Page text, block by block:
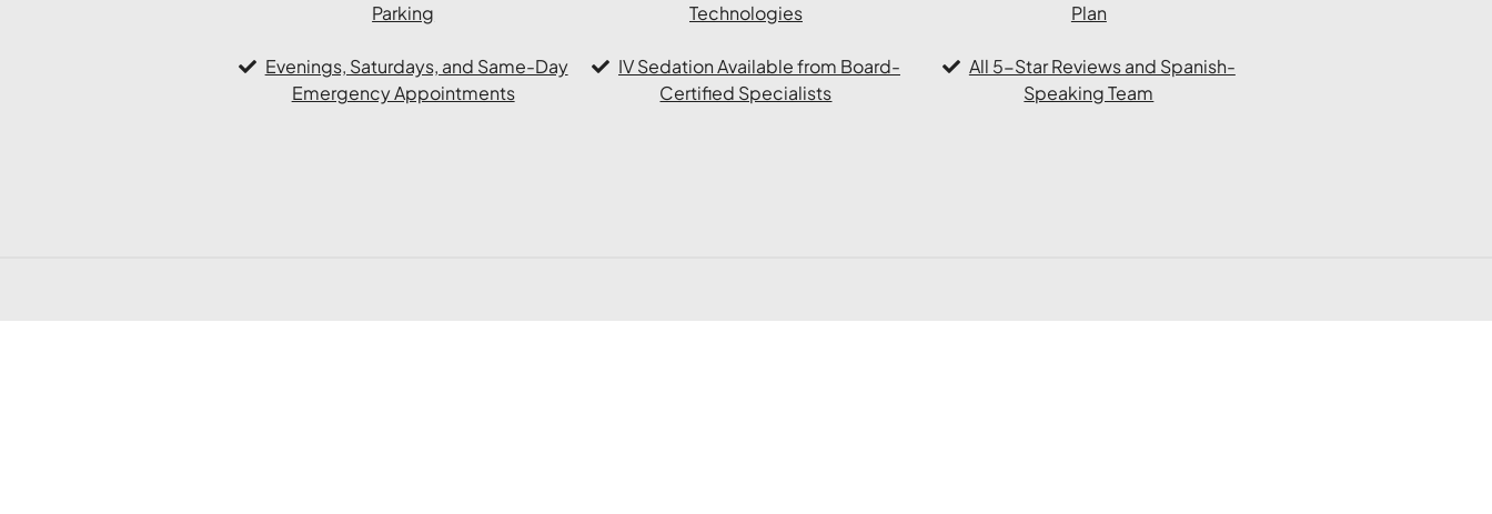
Parking
Evenings, Saturdays, and Same-Day
Emergency Appointments
Technologies
IV Sedation Available from Board-
Certified Specialists
Plan
All 5-Star Reviews and Spanish-
Speaking Team